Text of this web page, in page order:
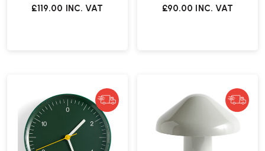
£119.00 INC. VAT £90.00 INC. VAT